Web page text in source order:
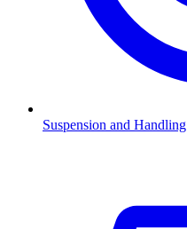
Suspension and Handling